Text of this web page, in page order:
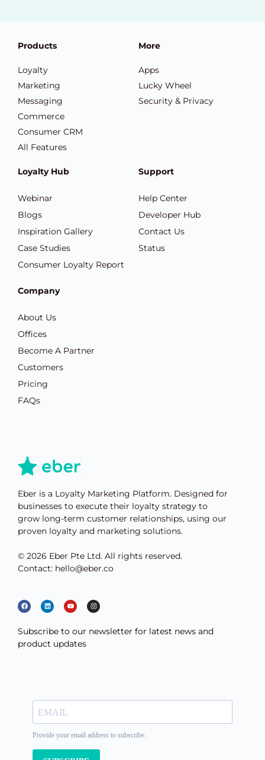
Products
Loyalty
Marketing
Messaging
Commerce
Consumer CRM
All Features
More
Apps
Lucky Wheel
Security & Privacy
Loyalty Hub
Webinar
Blogs
Inspiration Gallery
Case Studies
Consumer Loyalty Report
Support
Help Center
Developer Hub
Contact Us
Status
Company
About Us
Offices
Become A Partner
Customers
Pricing
FAQs
Eber is a Loyalty Marketing Platform. Designed for
businesses to execute their loyalty strategy to
grow long-term customer relationships, using our
proven loyalty and marketing solutions.
© 2026 Eber Pte Ltd. All rights reserved.
Contact: hello@eber.co
Subscribe to our newsletter for latest news and
product updates